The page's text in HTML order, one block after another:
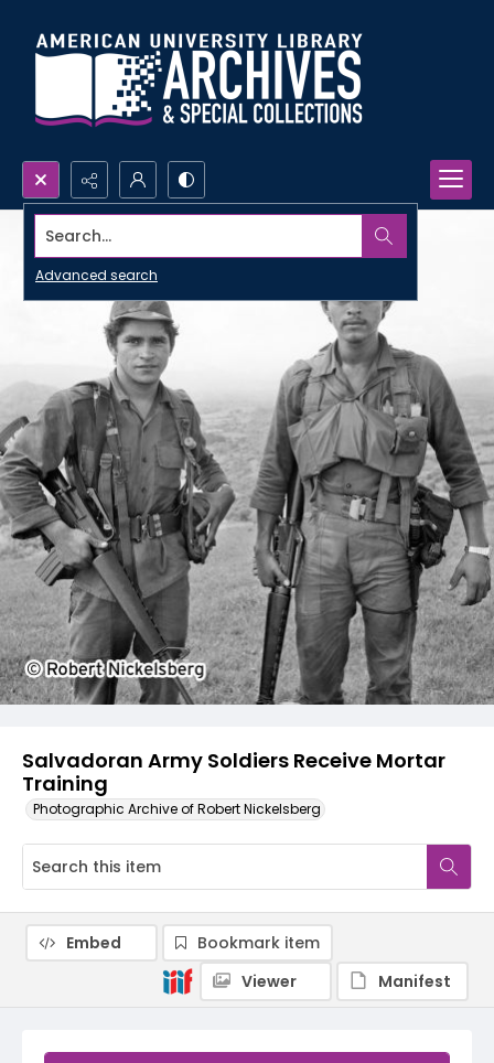
Search...
Advanced search
Salvadoran Army Soldiers Receive Mortar
Training
Photographic Archive of Robert Nickelsberg
Embed
Bookmark item
Viewer
Manifest